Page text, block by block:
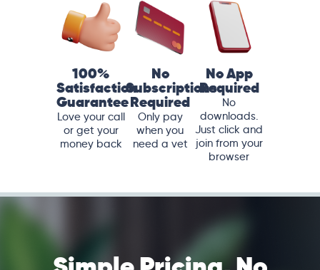
100%
Satisfaction
Guarantee
Love your call
or get your
money back
No
Subscriptions
Required
Only pay
when you
need a vet
No App
Required
No
downloads.
Just click and
join from your
browser